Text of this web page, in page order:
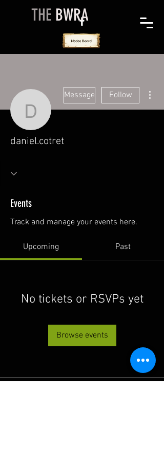
THE BWRA
daniel.cotret
Message Follow
daniel.cotret
Events
Track and manage your events here.
Upcoming Past
No tickets or RSVPs yet
Browse events